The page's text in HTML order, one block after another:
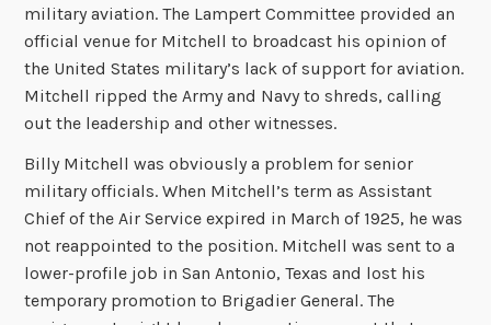
military aviation. The Lampert Committee provided an
official venue for Mitchell to broadcast his opinion of
the United States military’s lack of support for aviation.
Mitchell ripped the Army and Navy to shreds, calling
out the leadership and other witnesses.
Billy Mitchell was obviously a problem for senior
military officials. When Mitchell’s term as Assistant
Chief of the Air Service expired in March of 1925, he was
not reappointed to the position. Mitchell was sent to a
lower-profile job in San Antonio, Texas and lost his
temporary promotion to Brigadier General. The